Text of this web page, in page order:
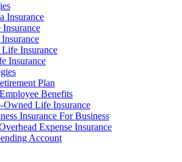
Insurance
Insurance
Insurance
Plan
Benefits
Owned Life Insurance
Insurance For Business
Expense Insurance
Account